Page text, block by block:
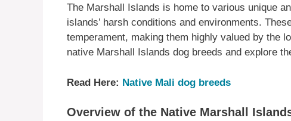
The Marshall Islands is home to various unique
islands’ harsh conditions and environments.
temperament, making them highly valued by the
native Marshall Islands dog breeds and explore
Read Here: Native Mali dog breeds
Overview of the Native Marshall